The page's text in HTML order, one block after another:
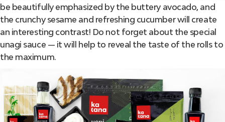
be beautifully emphasized by the buttery avocado, and
the crunchy sesame and refreshing cucumber will create
an interesting contrast! Do not forget about the special
unagi sauce — it will help to reveal the taste of the rolls to
the maximum.